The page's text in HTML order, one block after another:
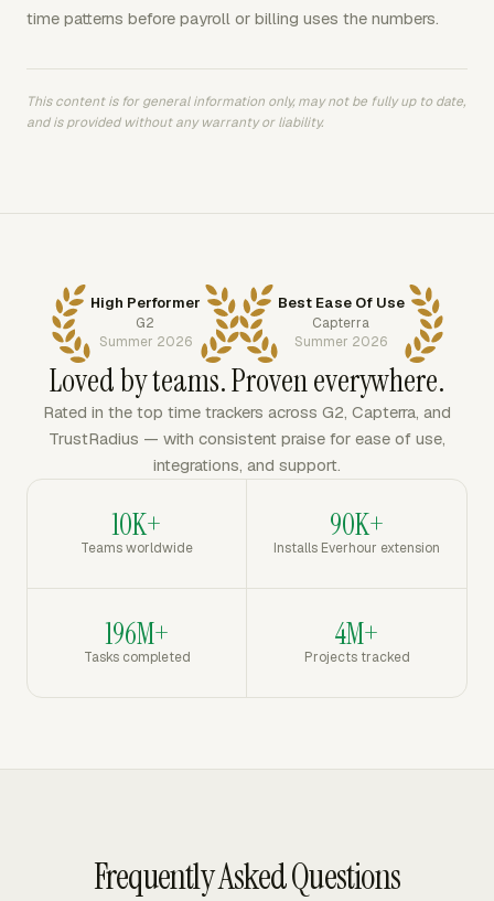
time patterns before payroll or billing uses the numbers.
This content is for general information only, may not be fully up to date,
and is provided without any warranty or liability.
High Performer
G2
Summer 2026
Best Ease Of Use
Capterra
Summer 2026
Loved by teams. Proven everywhere.
Rated in the top time trackers across G2, Capterra, and
TrustRadius — with consistent praise for ease of use,
integrations, and support.
10K+
Teams worldwide
90K+
Installs Everhour extension
196M+
Tasks completed
4M+
Projects tracked
Frequently Asked Questions